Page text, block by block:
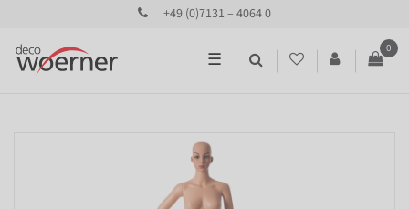
+49 (0)7131 – 4064 0
☰
0